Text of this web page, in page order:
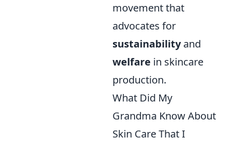
movement that
advocates for
sustainabilityand
welfare in skincare
production.
What Did My
Grandma Know About
Skin Care That I